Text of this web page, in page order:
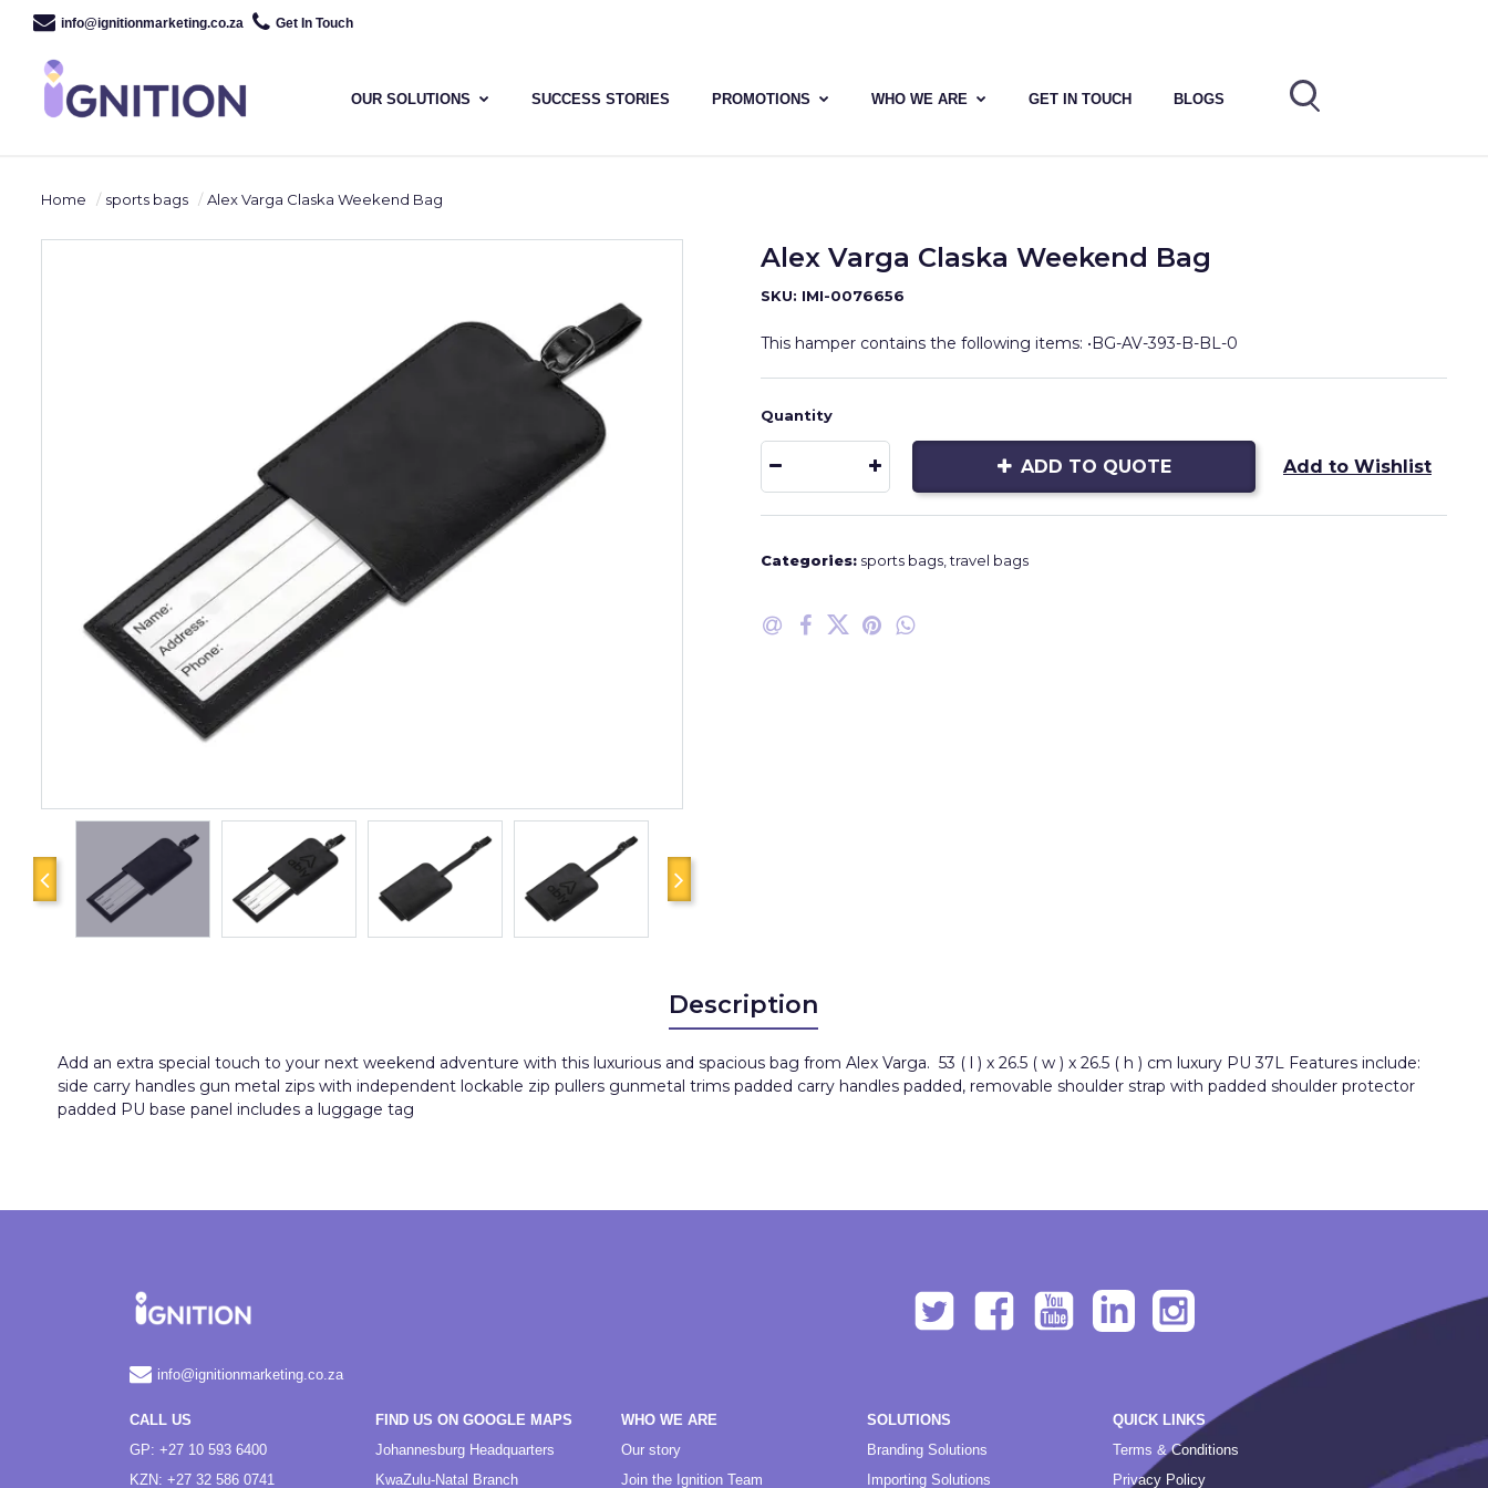
info@ignitionmarketing.co.za Get In Touch
OUR SOLUTIONS SUCCESS STORIES PROMOTIONS WHO WE ARE GET IN TOUCH BLOGS
Home sports bags Alex Varga Claska Weekend Bag
Alex Varga Claska Weekend Bag
SKU: IMI-0076656
This hamper contains the following items: •BG-AV-393-B-BL-0
Quantity
ADD TO QUOTE Add to Wishlist
Categories: sports bags travel bags
Description
Add an extra special touch to your next weekend adventure with this luxurious and spacious bag from Alex Varga. 53 ( l ) x 26.5 ( w ) x 26.5 ( h ) cm luxury PU 37L Features include:
side carry handles gun metal zips with independent lockable zip pullers gunmetal trims padded carry handles padded, removable shoulder strap with padded shoulder protector
padded PU base panel includes a luggage tag
info@ignitionmarketing.co.za
CALL US
GP: +27 10 593 6400
KZN: +27 32 586 0741
FIND US ON GOOGLE MAPS
Johannesburg Headquarters
KwaZulu-Natal Branch
WHO WE ARE
Our story
Join the Ignition Team
SOLUTIONS
Branding Solutions
Importing Solutions
QUICK LINKS
Terms & Conditions
Privacy Policy